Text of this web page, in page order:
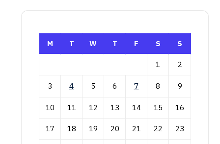
M T W T F S S
1 2
3 4 5 6 7 8 9
10 11 12 13 14 15 16
17 18 19 20 21 22 23